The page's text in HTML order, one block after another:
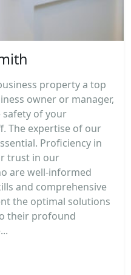
property a top
owner or manager,
of your
The expertise of our
Proficiency in
trust in our
are well-informed
and comprehensive
the optimal solutions
their profound